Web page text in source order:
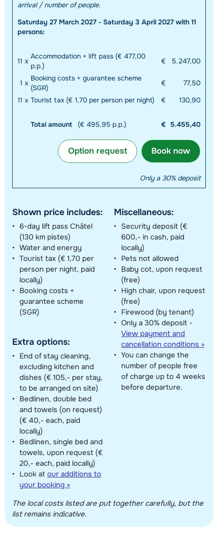
arrival / number of people.
Saturday 27 March 2027 - Saturday 3 April 2027 with 11
persons:
11 x
Accommodation + lift pass (€ 477,00
p.p.)
€ 5.247,00
1 x
Booking costs + guarantee scheme
(SGR)
€
77,50
11 x Tourist tax (€ 1,70 per person per night) € 130,90
Total amount (€ 495,95 p.p.) € 5.455,40
Book now
Option request
Only a 30% deposit
Shown price includes:
6-day lift pass Châtel
(130 km pistes)
Water and energy
Tourist tax (€ 1,70 per
person per night, paid
locally)
Booking costs +
guarantee scheme
(SGR)
Extra options:
End of stay cleaning,
excluding kitchen and
dishes (€ 105,- per stay,
to be arranged on site)
Bedlinen, double bed
and towels (on request)
(€ 40,- each, paid
locally)
Bedlinen, single bed and
towels, upon request (€
20,- each, paid locally)
Look at our additions to
your booking »
Miscellaneous:
Security deposit (€
600,- in cash, paid
locally)
Pets not allowed
Baby cot, upon request
(free)
High chair, upon request
(free)
Firewood (by tenant)
Only a 30% deposit -
View payment and
cancellation conditions »
You can change the
number of people free
of charge up to 4 weeks
before departure.
The local costs listed are put together carefully, but the
list remains indicative.